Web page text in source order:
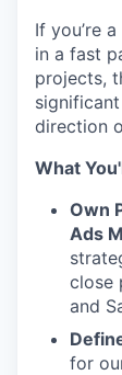
If you’re
in a fast
projects,
direction
What
Own
Ads
close
and
for